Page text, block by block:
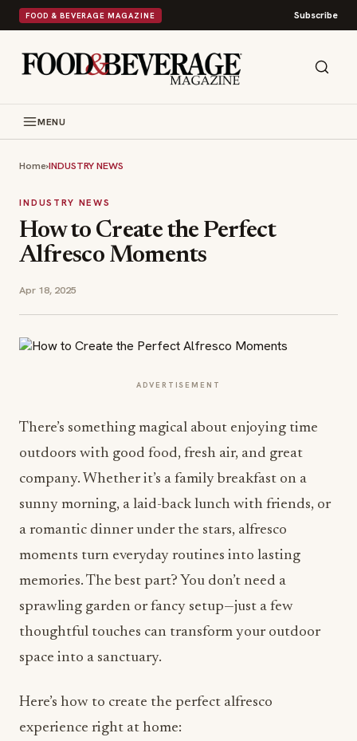
FOOD & BEVERAGE MAGAZINE Subscribe
MENU
Home›INDUSTRY NEWS
INDUSTRY NEWS
How to Create the Perfect
Alfresco Moments
Apr 18, 2025
ADVERTISEMENT
There’s something magical about enjoying time
outdoors with good food, fresh air, and great
company. Whether it’s a family breakfast on a
sunny morning, a laid-back lunch with friends, or
a romantic dinner under the stars, alfresco
moments turn everyday routines into lasting
memories. The best part? You don’t need a
sprawling garden or fancy setup—just a few
thoughtful touches can transform your outdoor
space into a sanctuary.
Here’s how to create the perfect alfresco
experience right at home: